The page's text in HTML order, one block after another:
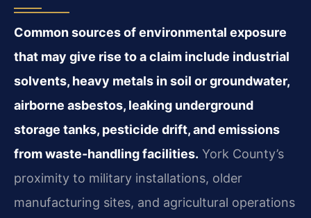
Common sources of environmental exposure
that may give rise to a claim include industrial
solvents, heavy metals in soil or groundwater,
airborne asbestos, leaking underground
storage tanks, pesticide drift, and emissions
from waste-handling facilities. York County’s
proximity to military installations, older
manufacturing sites, and agricultural operations